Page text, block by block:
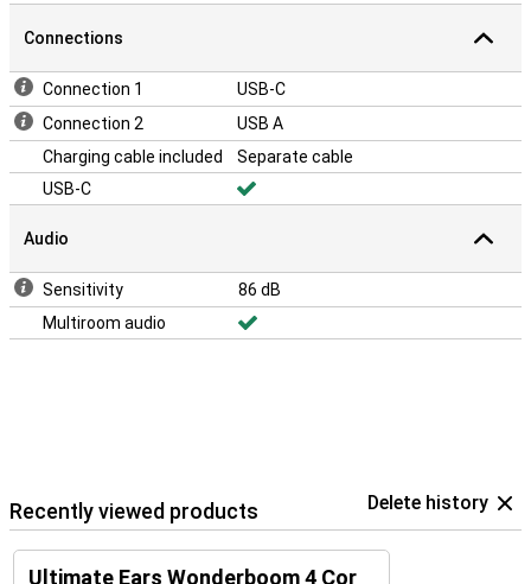
Connections
Connection 1
USB-C
Connection 2
USB A
Charging cable included
Separate cable
USB-C
Audio
Sensitivity
86 dB
Multiroom audio
Recently viewed products Delete history
Ultimate Ears Wonderboom 4 Cor